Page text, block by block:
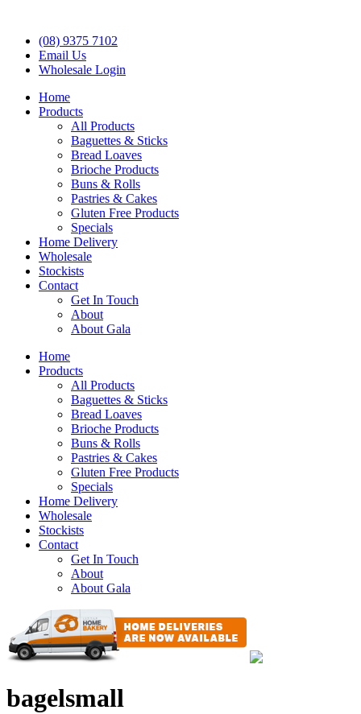
(08) 9375 7102
Email Us
Wholesale Login
Home
Products
All Products
Baguettes & Sticks
Bread Loaves
Brioche Products
Buns & Rolls
Pastries & Cakes
Gluten Free Products
Specials
Home Delivery
Wholesale
Stockists
Contact
Get In Touch
About
About Gala
Home
Products
All Products
Baguettes & Sticks
Bread Loaves
Brioche Products
Buns & Rolls
Pastries & Cakes
Gluten Free Products
Specials
Home Delivery
Wholesale
Stockists
Contact
Get In Touch
About
About Gala
bagelsmall